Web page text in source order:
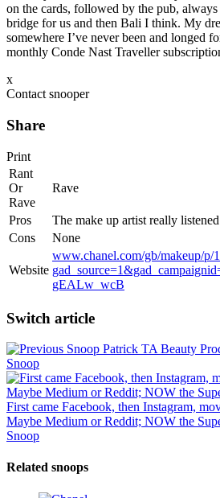
on the cards, followed by the pub,
bridge for us and then Bali I think. My
somewhere I’ve never been and longed
monthly Conde Nast Traveller
x
Contact snooper
Share
Print
Rant
Or
Rave
Rave
Pros
The make up artist really
Cons
None
Website
www.chanel.com/gb/makeup/
gEALw_wcB
Switch article
Patrick TA Beauty
Snoop
First came Facebook, then Instagram,
Maybe Medium or Reddit; NOW the
Snoop
Related snoops